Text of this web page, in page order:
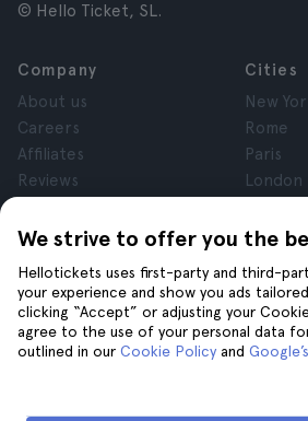
We strive to offer you the
Hellotickets uses first-party and third-
your experience and show you ads
clicking “Accept” or adjusting your
agree to the use of your personal data
outlined in our Cookie Policy and
© Hello Ticket, SL.
Company
About us
Careers
Affiliates
Reviews
Terms and Conditions
Cookies
Cities
New
Rome
Paris
London
Krakow
Help
Join